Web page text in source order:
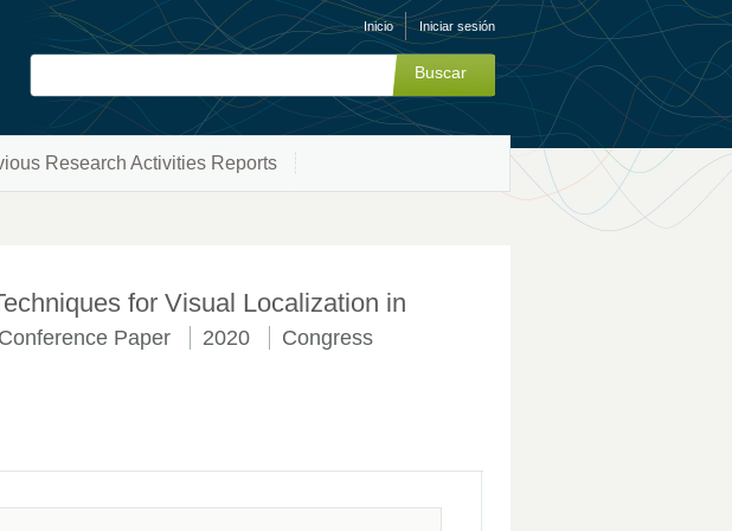
Inicio Iniciar sesión
Research Activities Reports
for Visual Localization in
Conference Paper 2020
Congress